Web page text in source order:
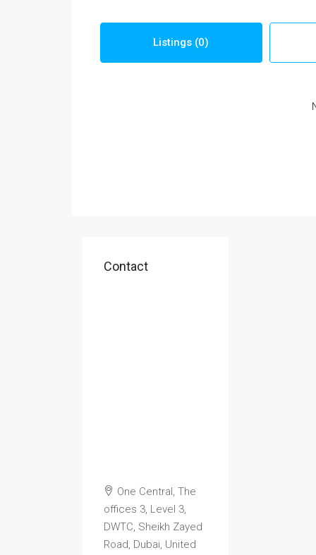
Listings (0)
Contact
One Central, The
offices 3, Level 3,
DWTC, Sheikh Zayed
Road, Dubai, United